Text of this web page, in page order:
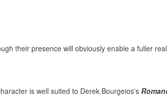
their presence will obviously enable a fuller
is well suited to Derek Bourgeios's